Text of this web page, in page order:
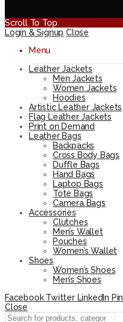
Scroll To Top
Login & Signup Close
Menu
Leather Jackets
Men Jackets
Women Jackets
Hoodies
Artistic Leather Jackets
Flag Leather Jackets
Print on Demand
Leather Bags
Backpacks
Cross Body Bags
Duffle Bags
Hand Bags
Laptop Bags
Tote Bags
Camera Bags
Accessories
Clutches
Men’s Wallet
Pouches
Women’s Wallet
Shoes
Women’s Shoes
Men’s Shoes
Facebook Twitter LinkedIn
Close